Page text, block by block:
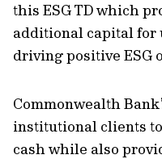
this ESG TD which
additional capital for
driving positive ESG
Commonwealth
institutional clients
cash while also